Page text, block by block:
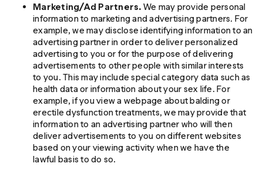
Marketing/Ad Partners. We may provide personal
information to marketing and advertising partners. For
example, we may disclose identifying information to an
advertising partner in order to deliver personalized
advertising to you or for the purpose of delivering
advertisements to other people with similar interests
to you. This may include special category data such as
health data or information about your sex life. For
example, if you view a webpage about balding or
erectile dysfunction treatments, we may provide that
information to an advertising partner who will then
deliver advertisements to you on different websites
based on your viewing activity when we have the
lawful basis to do so.